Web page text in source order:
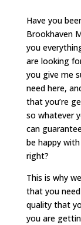
Have you
Brookhaven
you
are looking
you give me
need here,
that you’re
so whatever
can
be happy
right?
This is why
that you
quality that
you are